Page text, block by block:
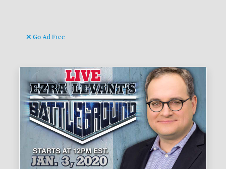
Go Ad Free